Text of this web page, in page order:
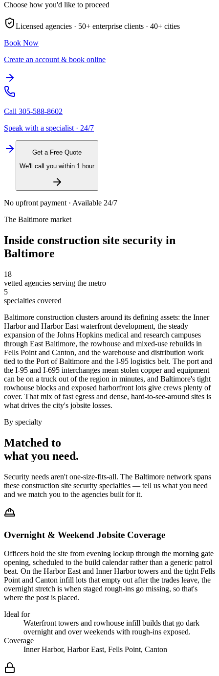
Choose how you'd like to proceed
Licensed agencies · 50+ enterprise clients · 40+ cities
Book Now
Create an account & book online
Call 305-588-8602
Speak with a specialist · 24/7
Get a Free Quote
We'll call you within 1 hour
No upfront payment · Available 24/7
The Baltimore market
Inside construction site security in
Baltimore
18
vetted agencies serving the metro
5
specialties covered
Baltimore construction clusters around its defining assets: the Inner
Harbor and Harbor East waterfront development, the steady
expansion of the Johns Hopkins medical and research campuses
through East Baltimore, the rowhouse and mixed-use rebuilds in
Fells Point and Canton, and the warehouse and distribution work
tied to the Port of Baltimore and the I-95 logistics belt. The port and
the I-95 and I-695 interchanges mean stolen copper and equipment
can be on a truck out of the region in minutes, and Baltimore's tight
rowhouse blocks and exposed harborfront lots give crews plenty of
cover. That mix of fast egress and dense, hard-to-see-around sites is
what drives the city's jobsite losses.
By specialty
Matched to
what you need.
Security needs aren't one-size-fits-all. The Baltimore network spans
these construction site security specialties — tell us what you need
and we match you to the agencies built for it.
Overnight & Weekend Jobsite Coverage
Officers hold the site from evening lockup through the morning gate
opening, scheduled to the build calendar rather than a generic patrol
beat. On the Harbor East and Inner Harbor towers and the tight Fells
Point and Canton infill lots that empty out after the trades leave, the
overnight stretch is when staged rough-ins go missing, so that's
where the post is placed.
Ideal for
Waterfront towers and rowhouse infill builds that go dark
overnight and over weekends with rough-ins exposed.
Coverage
Inner Harbor, Harbor East, Fells Point, Canton